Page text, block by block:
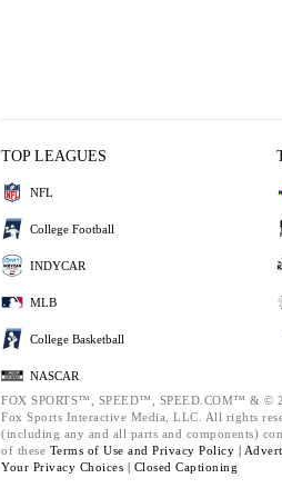
TOP LEAGUES
NFL
College Football
INDYCAR
MLB
College Basketball
NASCAR
FOX SPORTS™, SPEED™, SPEED.COM™ & ©
Fox Sports Interactive Media, LLC. All rights
(including any and all parts and components)
of these Terms of Use and Privacy Policy |
Your Privacy Choices | Closed Captioning